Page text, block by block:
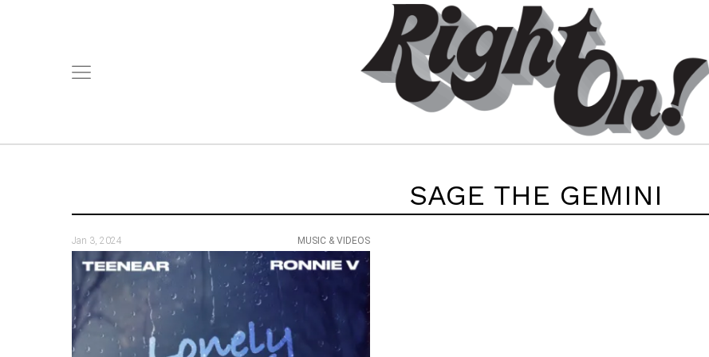
SAGE THE GEMINI
Jan 3, 2024 MUSIC & VIDEOS